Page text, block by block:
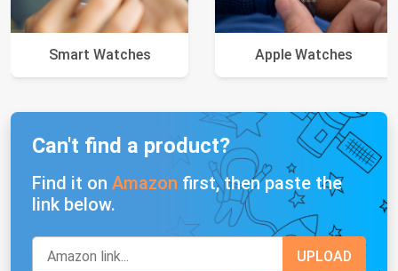
Smart Watches Apple Watches
Can't find a product?
Find it on Amazon first, then paste the
link below.